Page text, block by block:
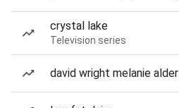
crystal lake
Television series
david wright melanie alder